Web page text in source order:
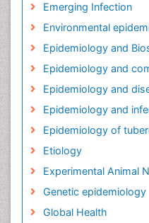
Emerging Infection
Environmental
Epidemiology and
Epidemiology and
Epidemiology and
Epidemiology and
Epidemiology of
Etiology
Experimental Animal
Genetic epidemiology
Global Health